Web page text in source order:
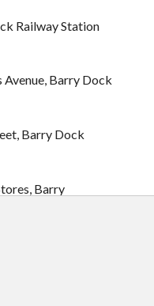
Railway Station
Avenue, Barry Dock
Barry Dock
Barry